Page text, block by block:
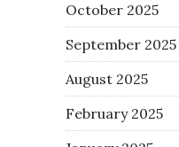
October 2025
September 2025
August 2025
February 2025